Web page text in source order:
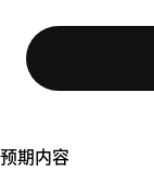
预期内容